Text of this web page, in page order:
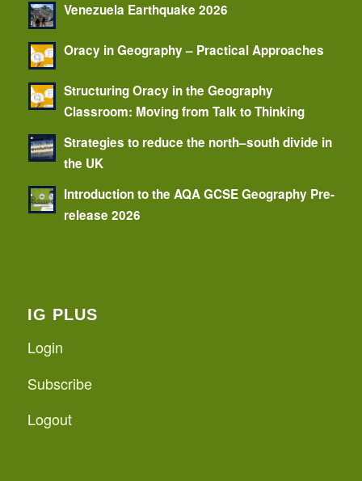
Venezuela Earthquake 2026
Oracy in Geography – Practical Approaches
Structuring Oracy in the Geography
Classroom: Moving from Talk to Thinking
Strategies to reduce the north–south divide in
the UK
Introduction to the AQA GCSE Geography Pre-
release 2026
IG PLUS
Login
Subscribe
Logout